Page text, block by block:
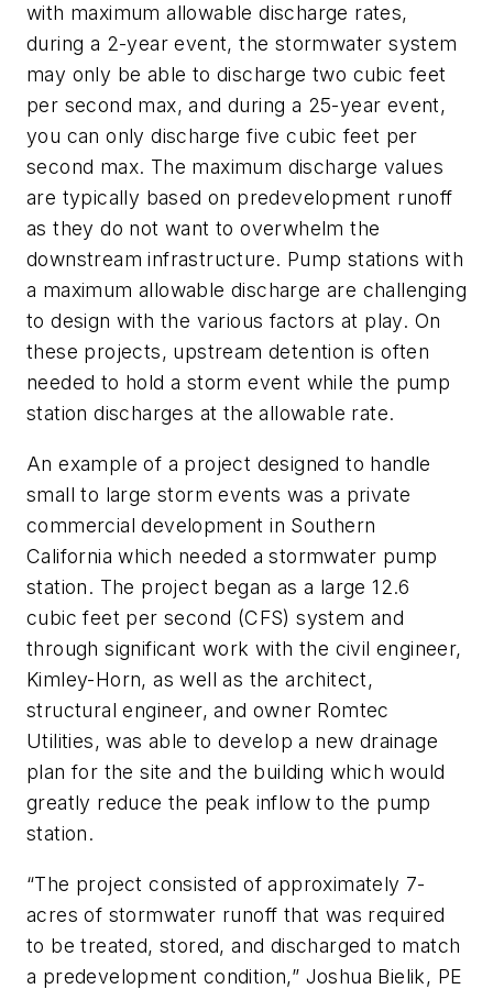
with maximum allowable discharge rates,
during a 2-year event, the stormwater system
may only be able to discharge two cubic feet
per second max, and during a 25-year event,
you can only discharge five cubic feet per
second max. The maximum discharge values
are typically based on predevelopment runoff
as they do not want to overwhelm the
downstream infrastructure. Pump stations with
a maximum allowable discharge are challenging
to design with the various factors at play. On
these projects, upstream detention is often
needed to hold a storm event while the pump
station discharges at the allowable rate.
An example of a project designed to handle
small to large storm events was a private
commercial development in Southern
California which needed a stormwater pump
station. The project began as a large 12.6
cubic feet per second (CFS) system and
through significant work with the civil engineer,
Kimley-Horn, as well as the architect,
structural engineer, and owner Romtec
Utilities, was able to develop a new drainage
plan for the site and the building which would
greatly reduce the peak inflow to the pump
station.
“The project consisted of approximately 7-
acres of stormwater runoff that was required
to be treated, stored, and discharged to match
a predevelopment condition,” Joshua Bielik, PE